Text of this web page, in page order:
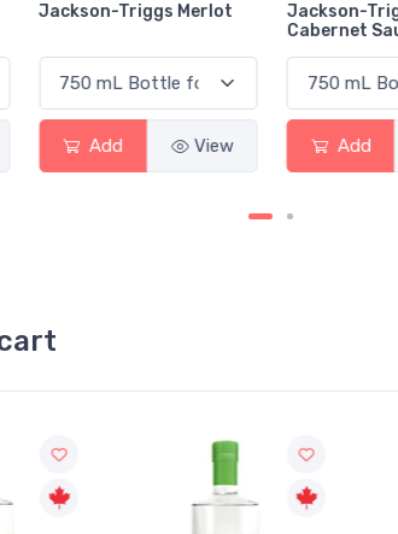
Jackson-Triggs Merlot
Add View
Jackson-
Cabernet
Add